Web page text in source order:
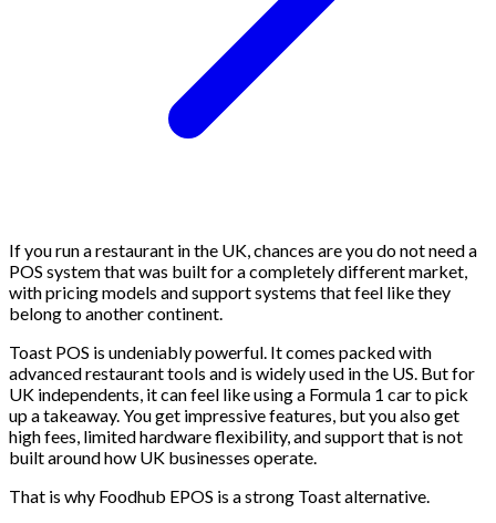
If you run a restaurant in the UK, chances are you do not need a
POS system that was built for a completely different market,
with pricing models and support systems that feel like they
belong to another continent.
Toast POS is undeniably powerful. It comes packed with
advanced restaurant tools and is widely used in the US. But for
UK independents, it can feel like using a Formula 1 car to pick
up a takeaway. You get impressive features, but you also get
high fees, limited hardware flexibility, and support that is not
built around how UK businesses operate.
That is why Foodhub EPOS is a strong Toast alternative.